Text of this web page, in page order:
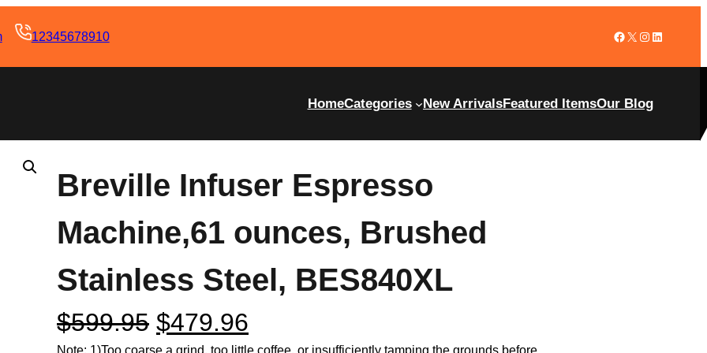
12345678910
HomeCategories New ArrivalsFeatured ItemsOur Blog
Breville Infuser Espresso
Machine,61 ounces, Brushed
Stainless Steel, BES840XL
$599.95 $479.96